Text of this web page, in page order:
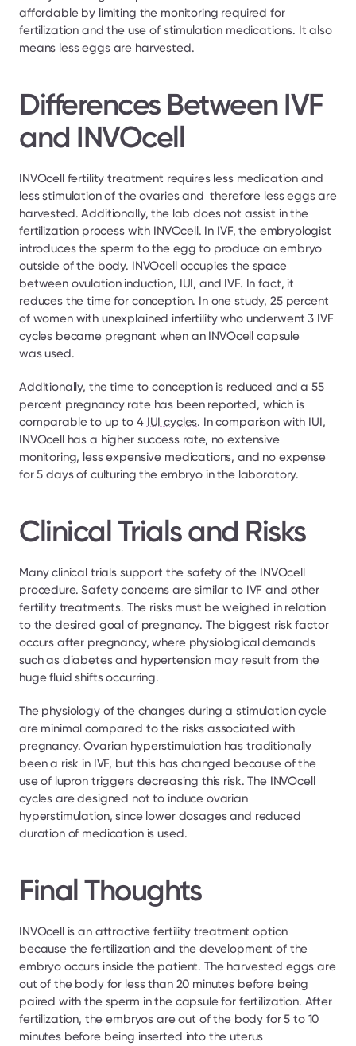
affordable by limiting the monitoring required for
fertilization and the use of stimulation medications. It also
means less eggs are harvested.
Differences Between IVF
and INVOcell
INVOcell fertility treatment requires less medication and
less stimulation of the ovaries and  therefore less eggs are
harvested. Additionally, the lab does not assist in the
fertilization process with INVOcell. In IVF, the embryologist
introduces the sperm to the egg to produce an embryo
outside of the body. INVOcell occupies the space
between ovulation induction, IUI, and IVF. In fact, it
reduces the time for conception. In one study, 25 percent
of women with unexplained infertility who underwent 3 IVF
cycles became pregnant when an INVOcell capsule
was used.
Additionally, the time to conception is reduced and a 55
percent pregnancy rate has been reported, which is
comparable to up to 4 IUI cycles. In comparison with IUI,
INVOcell has a higher success rate, no extensive
monitoring, less expensive medications, and no expense
for 5 days of culturing the embryo in the laboratory.
Clinical Trials and Risks
Many clinical trials support the safety of the INVOcell
procedure. Safety concerns are similar to IVF and other
fertility treatments. The risks must be weighed in relation
to the desired goal of pregnancy. The biggest risk factor
occurs after pregnancy, where physiological demands
such as diabetes and hypertension may result from the
huge fluid shifts occurring.
The physiology of the changes during a stimulation cycle
are minimal compared to the risks associated with
pregnancy. Ovarian hyperstimulation has traditionally
been a risk in IVF, but this has changed because of the
use of lupron triggers decreasing this risk. The INVOcell
cycles are designed not to induce ovarian
hyperstimulation, since lower dosages and reduced
duration of medication is used.
Final Thoughts
INVOcell is an attractive fertility treatment option
because the fertilization and the development of the
embryo occurs inside the patient. The harvested eggs are
out of the body for less than 20 minutes before being
paired with the sperm in the capsule for fertilization. After
fertilization, the embryos are out of the body for 5 to 10
minutes before being inserted into the uterus